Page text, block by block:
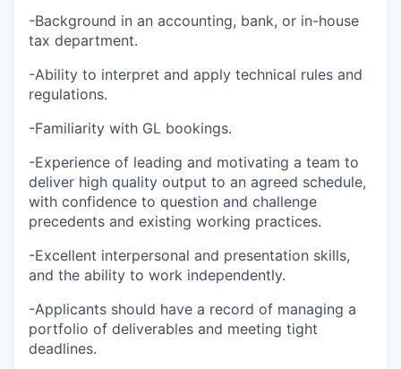
-Background in an accounting, bank, or in-house
tax department.
-Ability to interpret and apply technical rules and
regulations.
-Familiarity with GL bookings.
-Experience of leading and motivating a team to
deliver high quality output to an agreed schedule,
with confidence to question and challenge
precedents and existing working practices.
-Excellent interpersonal and presentation skills,
and the ability to work independently.
-Applicants should have a record of managing a
portfolio of deliverables and meeting tight
deadlines.